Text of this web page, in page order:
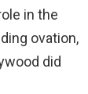
in the
ovation,
did